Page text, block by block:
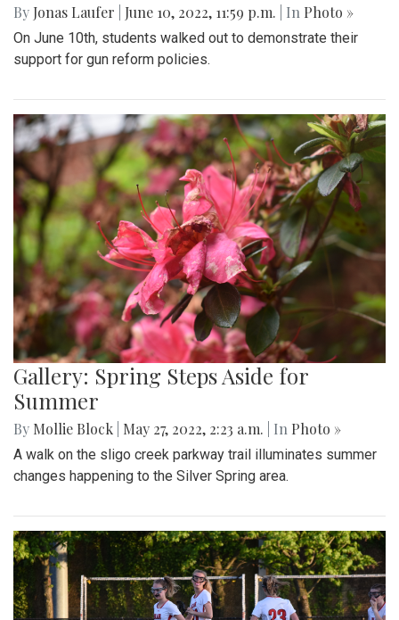
By Jonas Laufer June 10, 2022, 11:59 p.m. | In Photo »
On June 10th, students walked out to demonstrate their
support for gun reform policies.
Gallery: Spring Steps Aside for
Summer
By Mollie Block May 27, 2022, 2:23 a.m. | In Photo »
A walk on the sligo creek parkway trail illuminates summer
changes happening to the Silver Spring area.